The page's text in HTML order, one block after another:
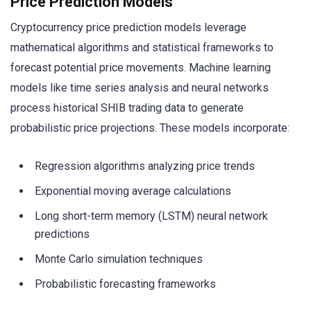
Cryptocurrency price prediction models leverage
mathematical algorithms and statistical frameworks to
forecast potential price movements. Machine learning
models like time series analysis and neural networks
process historical SHIB trading data to generate
probabilistic price projections. These models incorporate:
Regression algorithms analyzing price trends
Exponential moving average calculations
Long short-term memory (LSTM) neural network
predictions
Monte Carlo simulation techniques
Probabilistic forecasting frameworks